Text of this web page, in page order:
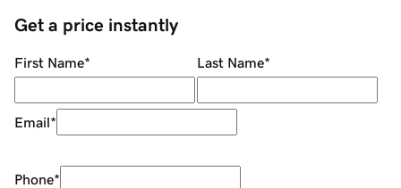
Get a price instantly
First Name* Last Name*
Email*
Phone*